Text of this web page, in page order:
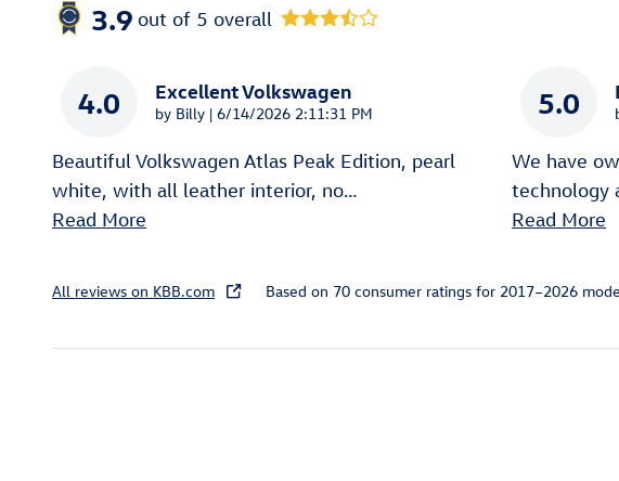
3.9 out of 5 overall
4.0 Excellent Volkswagen
by Billy | on
6/14/2026 2:11:31 PM
Beautiful Volkswagen Atlas Peak Edition, pearl
white, with all leather interior, no…
Read More
5.0
We have
technology
Read More
All reviews on KBB.com Based on 70 consumer ratings for 2017–2026